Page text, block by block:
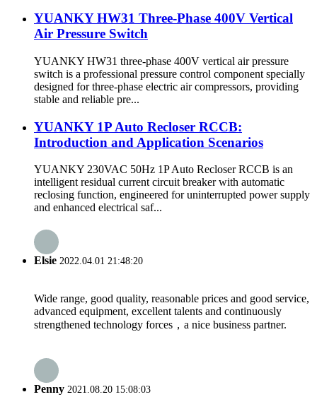
YUANKY HW31 Three-Phase 400V Vertical
Air Pressure Switch
YUANKY HW31 three-phase 400V vertical air pressure
switch is a professional pressure control component specially
designed for three-phase electric air compressors, providing
stable and reliable pre...
YUANKY 1P Auto Recloser RCCB:
Introduction and Application Scenarios
YUANKY 230VAC 50Hz 1P Auto Recloser RCCB is an
intelligent residual current circuit breaker with automatic
reclosing function, engineered for uninterrupted power supply
and enhanced electrical saf...
Elsie 2022.04.01 21:48:20
Wide range, good quality, reasonable prices and good service,
advanced equipment, excellent talents and continuously
strengthened technology forces，a nice business partner.
Penny 2021.08.20 15:08:03